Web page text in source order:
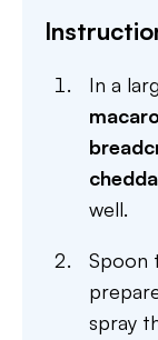
In a
well.
Spoon
spray